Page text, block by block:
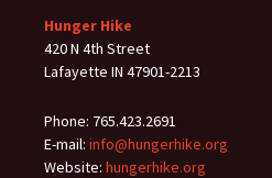
Hunger Hike
420 N 4th Street
Lafayette IN 47901-2213
Phone: 765.423.2691
E-mail: info@hungerhike.org
Website: hungerhike.org